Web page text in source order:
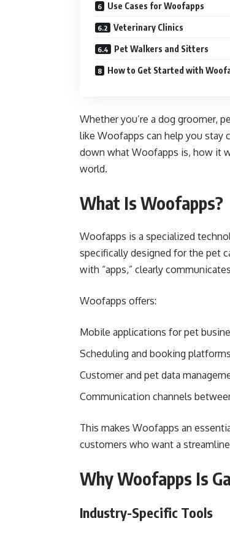
Use Cases for Woofapps
Veterinary Clinics
Pet Walkers and Sitters
How to Get Started with
Whether you’re a dog groomer,
like Woofapps can help you stay
down what Woofapps is, how it
world.
What Is Woofapps?
Woofapps is a specialized
specifically designed for the pet
with “apps,” clearly
Woofapps offers:
Mobile applications for pet
Scheduling and booking platforms
Customer and pet data
Communication channels
This makes Woofapps an
customers who want a
Why Woofapps Is
Industry-Specific Tools